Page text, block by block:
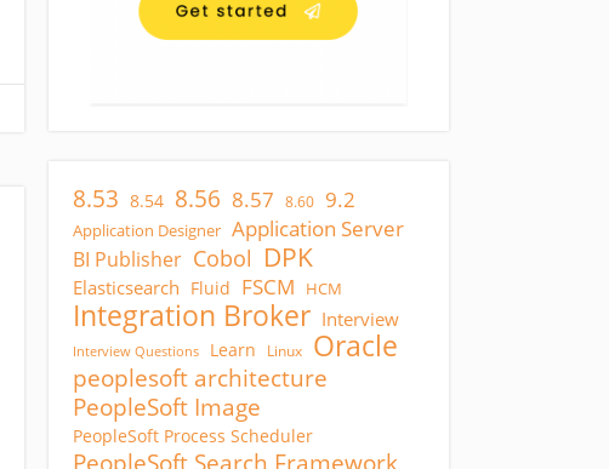
8.53 8.54 8.56 8.57 8.60 9.2
Application Designer Application Server
BI Publisher Cobol DPK
Elasticsearch Fluid FSCM HCM
Integration Broker Interview
Interview Questions Learn Linux Oracle
peoplesoft architecture
PeopleSoft Image
PeopleSoft Process Scheduler
PeopleSoft Search Framework